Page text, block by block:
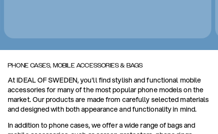
PHONE CASES, MOBILE ACCESSORIES & BAGS
At IDEAL OF SWEDEN, you'll find stylish and functional mobile
accessories for many of the most popular phone models on the
market. Our products are made from carefully selected materials
and designed with both appearance and functionality in mind.
In addition to phone cases, we offer a wide range of bags and